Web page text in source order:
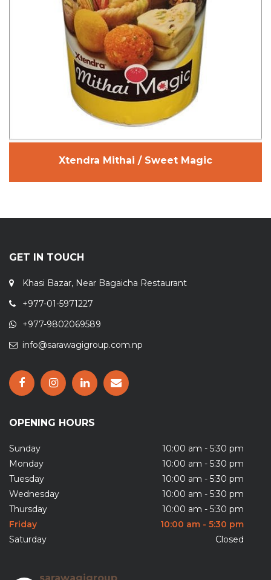
Xtendra Mithai / Sweet Magic
GET IN TOUCH
Khasi Bazar, Near Bagaicha Restaurant
+977-01-5971227
+977-9802069589
info@sarawagigroup.com.np
OPENING HOURS
Sunday
10:00 am - 5:30 pm
Monday
10:00 am - 5:30 pm
Tuesday
10:00 am - 5:30 pm
Wednesday
10:00 am - 5:30 pm
Thursday
10:00 am - 5:30 pm
Friday
10:00 am - 5:30 pm
Saturday
Closed
sarawagigroup